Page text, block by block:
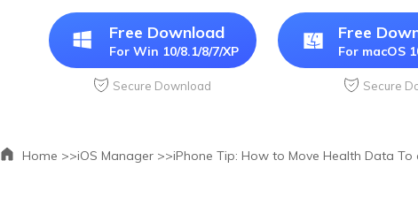
Free Download
For Win 10/8.1/8/7/XP
Secure Download
Free
For macOS
Secure
Home >>iOS Manager >>iPhone Tip: How to Move Health Data To